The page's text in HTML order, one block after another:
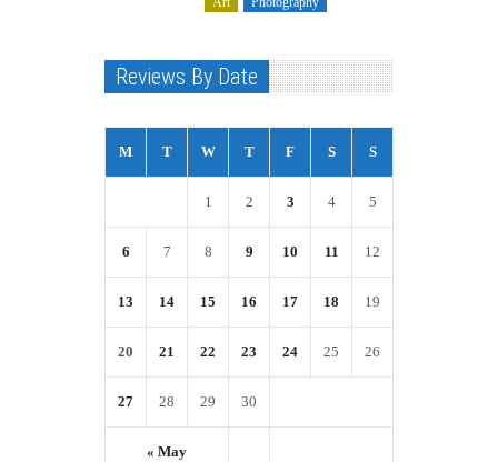
Reviews By Date
M T W T F S S
« May
1 2 3 4 5
6 7 8 9 10 11 12
13 14 15 16 17 18 19
20 21 22 23 24 25 26
27 28 29 30